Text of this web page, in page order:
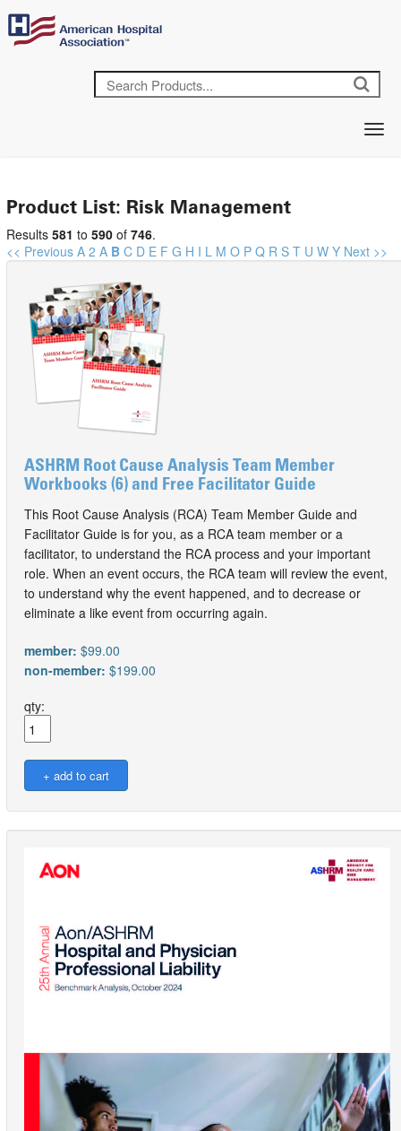
Product List: Risk Management
Results 581 to 590 of 746.
<< Previous A 2 A B C D E F G H I L M O P Q R S T U W Y Next >>
ASHRM Root Cause Analysis Team Member
Workbooks (6) and Free Facilitator Guide
This Root Cause Analysis (RCA) Team Member Guide and
Facilitator Guide is for you, as a RCA team member or a
facilitator, to understand the RCA process and your important
role. When an event occurs, the RCA team will review the event,
to understand why the event happened, and to decrease or
eliminate a like event from occurring again.
member: $99.00
non-member: $199.00
qty: